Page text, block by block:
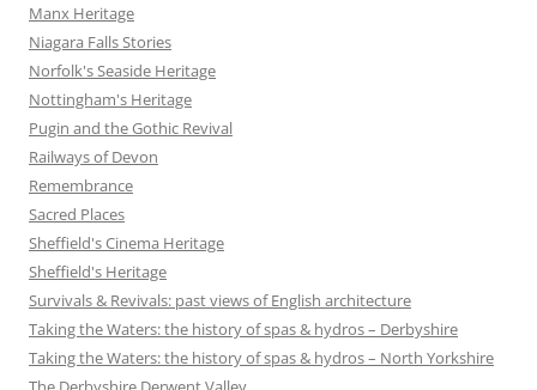
Manx Heritage
Niagara Falls Stories
Norfolk's Seaside Heritage
Nottingham's Heritage
Pugin and the Gothic Revival
Railways of Devon
Remembrance
Sacred Places
Sheffield's Cinema Heritage
Sheffield's Heritage
Survivals & Revivals: past views of English architecture
Taking the Waters: the history of spas & hydros – Derbyshire
Taking the Waters: the history of spas & hydros – North Yorkshire